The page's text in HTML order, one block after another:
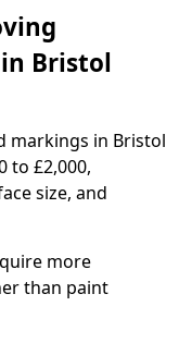
Bristol
markings in Bristol
to £2,000,
size, and
more
than paint